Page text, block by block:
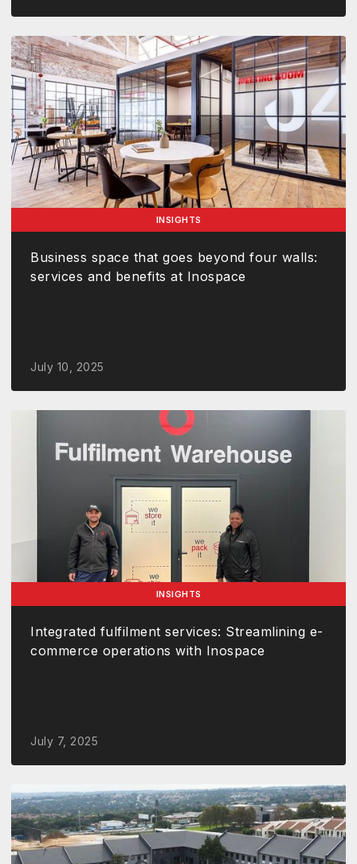
INSIGHTS
Business space that goes beyond four walls:
services and benefits at Inospace
July 10, 2025
INSIGHTS
Integrated fulfilment services: Streamlining e-
commerce operations with Inospace
July 7, 2025